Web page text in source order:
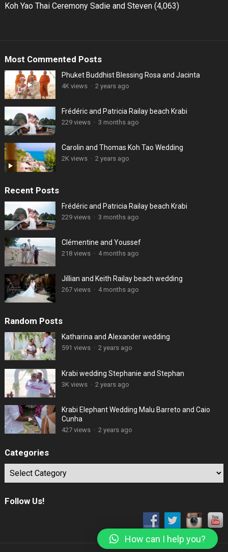
Koh Yao Thai Ceremony Sadie and Steven (4,063)
Most Commented Posts
Phuket Buddhist Blessing Rosa and Jacinta
4K views · 2 years ago
Frédéric and Patricia Railay beach Krabi
229 views · 3 months ago
Carolin and Thomas Koh Tao Wedding
2K views · 2 years ago
Recent Posts
Frédéric and Patricia Railay beach Krabi
229 views · 3 months ago
Clémentine and Youssef
218 views · 4 months ago
Jillian and Keith Railay beach wedding
267 views · 4 months ago
Random Posts
Katharina and Alexander wedding
591 views · 2 years ago
Krabi wedding Stephanie and Stephan
3K views · 2 years ago
Krabi Elephant Wedding Malu Barreto and Caio
Cunha
427 views · 2 years ago
Categories
Categories
Follow Us!
How can I help you?